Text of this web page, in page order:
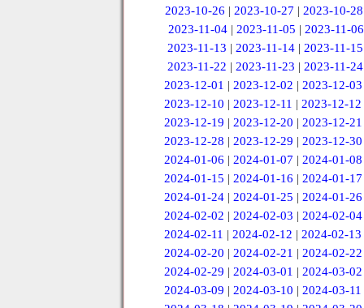
2023-10-26 | 2023-10-27 | 2023-10-28
2023-11-04| 2023-11-05 | 2023-11-06
2023-11-13 | 2023-11-14 | 2023-11-15
2023-11-22 | 2023-11-23 | 2023-11-24
2023-12-01 | 2023-12-02 | 2023-12-03
2023-12-10 | 2023-12-11 | 2023-12-12
2023-12-19 | 2023-12-20 | 2023-12-21
2023-12-28 | 2023-12-29 | 2023-12-30
2024-01-06 | 2024-01-07 | 2024-01-08
2024-01-15 | 2024-01-16 | 2024-01-17
2024-01-24| 2024-01-25 | 2024-01-26
2024-02-02 | 2024-02-03 | 2024-02-04
2024-02-11 | 2024-02-12 | 2024-02-13
2024-02-20 | 2024-02-21 | 2024-02-22
2024-02-29 | 2024-03-01 | 2024-03-02
2024-03-09 | 2024-03-10 | 2024-03-11